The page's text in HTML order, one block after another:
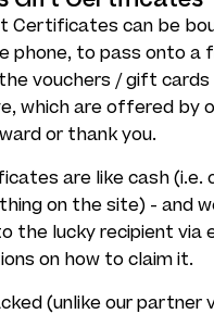
Certificates can be
phone, to pass onto a
vouchers / gift cards
which are offered by
or thank you.
are like cash (i.e.
on the site) - and
the lucky recipient via
on how to claim it.
(unlike our partner